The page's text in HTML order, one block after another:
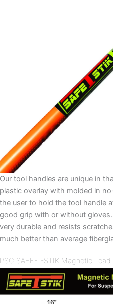
Our tool handles are unique in
plastic overlay with molded in
the user to hold the tool handle
good grip with or without
very durable and resists
much better than average
PSC SAFE-T-STIK Magnetic